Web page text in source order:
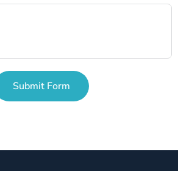
Submit Form